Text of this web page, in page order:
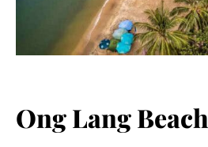
Ong Lang Beach